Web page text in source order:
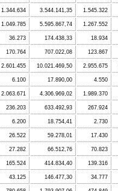
1.344.634 3.544.141,35 1.545.322
1.049.785 5.595.867,74 1.267.552
36.273 174.438,33 18.934
170.764 707.022,08 123.867
2.601.455 10.021.469,50 2.955.675
6.100 17.890,00 4.550
2.063.671 4.306.969,02 1.989.370
236.203 633.492,93 267.924
6.200 18.754,41 2.730
26.522 59.278,01 17.430
27.282 66.512,76 70.823
165.524 414.834,40 139.316
43.125 146.477,30 34.777